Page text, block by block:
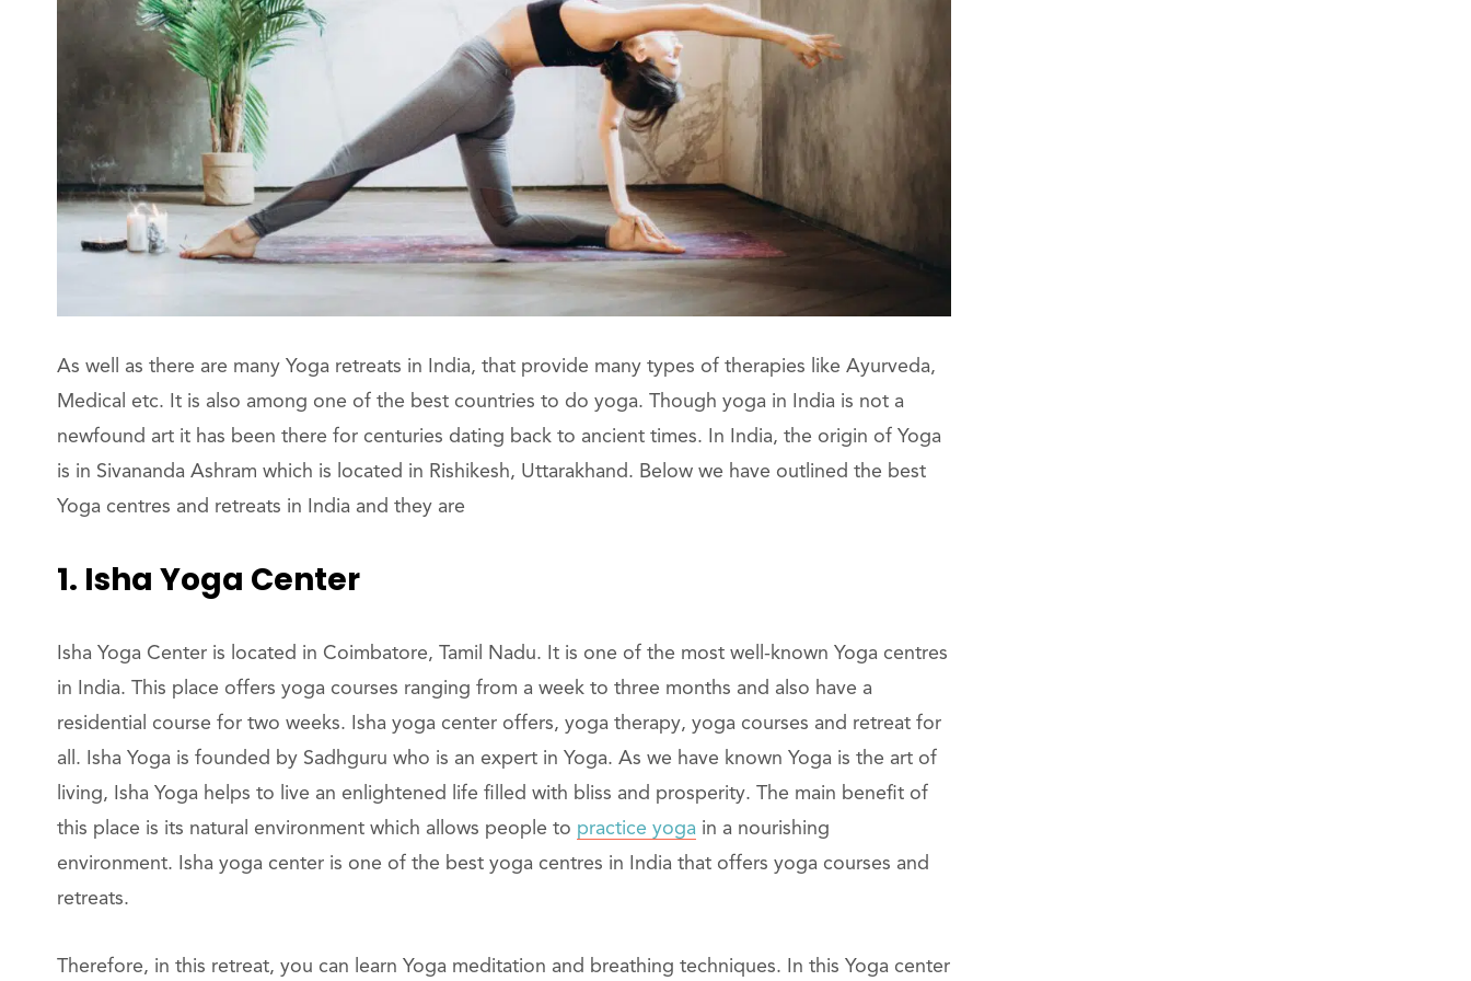
As well as there are many Yoga retreats in India, that provide many types of therapies like Ayurveda,
Medical etc. It is also among one of the best countries to do yoga. Though yoga in India is not a
newfound art it has been there for centuries dating back to ancient times. In India, the origin of Yoga
is in Sivananda Ashram which is located in Rishikesh, Uttarakhand. Below we have outlined the best
Yoga centres and retreats in India and they are
1. Isha Yoga Center
Isha Yoga Center is located in Coimbatore, Tamil Nadu. It is one of the most well-known Yoga centres
in India. This place offers yoga courses ranging from a week to three months and also have a
residential course for two weeks. Isha yoga center offers, yoga therapy, yoga courses and retreat for
all. Isha Yoga is founded by Sadhguru who is an expert in Yoga. As we have known Yoga is the art of
living, Isha Yoga helps to live an enlightened life filled with bliss and prosperity. The main benefit of
this place is its natural environment which allows people to practice yoga in a nourishing
environment. Isha yoga center is one of the best yoga centres in India that offers yoga courses and
retreats.
Therefore, in this retreat, you can learn Yoga meditation and breathing techniques. In this Yoga center